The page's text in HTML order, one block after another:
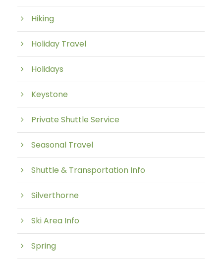
Hiking
Holiday Travel
Holidays
Keystone
Private Shuttle Service
Seasonal Travel
Shuttle & Transportation Info
Silverthorne
Ski Area Info
Spring